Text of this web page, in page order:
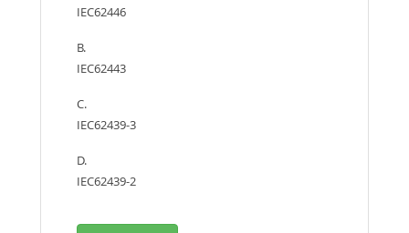
IEC62446
B.
IEC62443
C.
IEC62439-3
D.
IEC62439-2